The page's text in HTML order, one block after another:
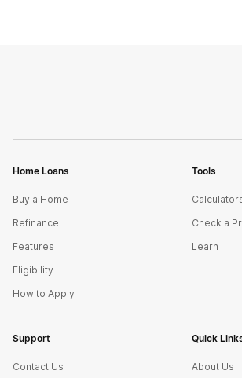
Home Loans
Buy a Home
Refinance
Features
Eligibility
How to Apply
Tools
Check a
Learn
Support
Contact Us
Quick
About Us